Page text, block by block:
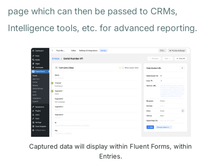
page which can then be passed to CRMs,
Intelligence tools, etc. for advanced reporting.
Captured data will display within Fluent Forms, within
Entries.